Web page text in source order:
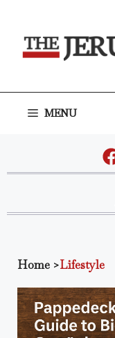
content
MENU
Home >Lifestyle